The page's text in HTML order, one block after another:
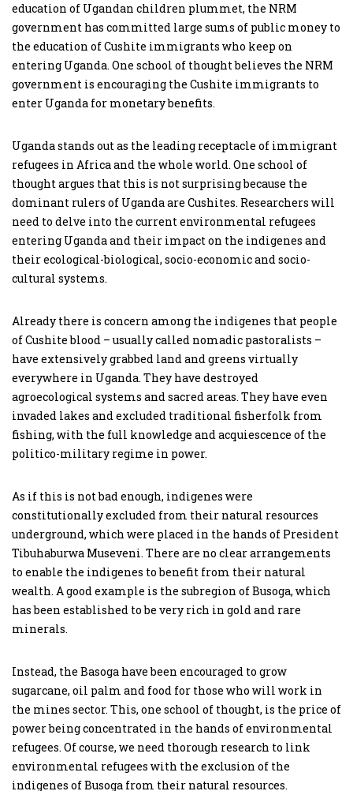
education of Ugandan children plummet, the NRM
government has committed large sums of public money to
the education of Cushite immigrants who keep on
entering Uganda. One school of thought believes the NRM
government is encouraging the Cushite immigrants to
enter Uganda for monetary benefits.
Uganda stands out as the leading receptacle of immigrant
refugees in Africa and the whole world. One school of
thought argues that this is not surprising because the
dominant rulers of Uganda are Cushites. Researchers will
need to delve into the current environmental refugees
entering Uganda and their impact on the indigenes and
their ecological-biological, socio-economic and socio-
cultural systems.
Already there is concern among the indigenes that people
of Cushite blood – usually called nomadic pastoralists –
have extensively grabbed land and greens virtually
everywhere in Uganda. They have destroyed
agroecological systems and sacred areas. They have even
invaded lakes and excluded traditional fisherfolk from
fishing, with the full knowledge and acquiescence of the
politico-military regime in power.
As if this is not bad enough, indigenes were
constitutionally excluded from their natural resources
underground, which were placed in the hands of President
Tibuhaburwa Museveni. There are no clear arrangements
to enable the indigenes to benefit from their natural
wealth. A good example is the subregion of Busoga, which
has been established to be very rich in gold and rare
minerals.
Instead, the Basoga have been encouraged to grow
sugarcane, oil palm and food for those who will work in
the mines sector. This, one school of thought, is the price of
power being concentrated in the hands of environmental
refugees. Of course, we need thorough research to link
environmental refugees with the exclusion of the
indigenes of Busoga from their natural resources.